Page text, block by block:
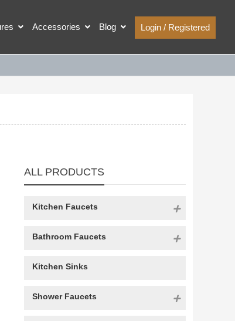
Accessories Blog Login / Registered
ALL PRODUCTS
Kitchen Faucets
Bathroom Faucets
Kitchen Sinks
Shower Faucets